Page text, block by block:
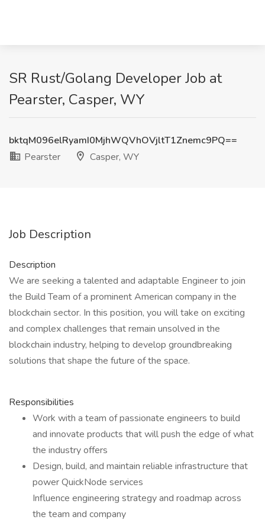
SR Rust/Golang Developer Job at
Pearster, Casper, WY
bktqM096elRyamI0MjhWQVhOVjltT1Znemc9PQ==
Pearster
Casper, WY
Job Description
Description
We are seeking a talented and adaptable Engineer to join
the Build Team of a prominent American company in the
blockchain sector. In this position, you will take on exciting
and complex challenges that remain unsolved in the
blockchain industry, helping to develop groundbreaking
solutions that shape the future of the space.
Responsibilities
Work with a team of passionate engineers to build
and innovate products that will push the edge of what
the industry offers
Design, build, and maintain reliable infrastructure that
power QuickNode services
Influence engineering strategy and roadmap across
the team and company